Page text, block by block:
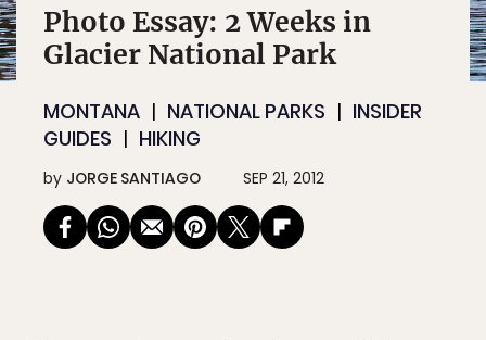
Photo Essay: 2 Weeks in
Glacier National Park
MONTANA NATIONAL PARKS
INSIDER
GUIDES
HIKING
by JORGE SANTIAGO SEP 21, 2012